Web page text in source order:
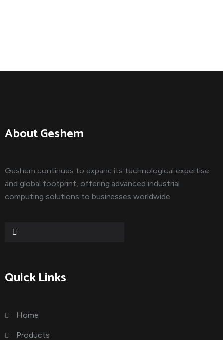
About Geshem
Geshem continues to expand its technological expertise
and global footprint, offering advanced industrial
computing solutions to businesses worldwide.
Quick Links
Home
Products